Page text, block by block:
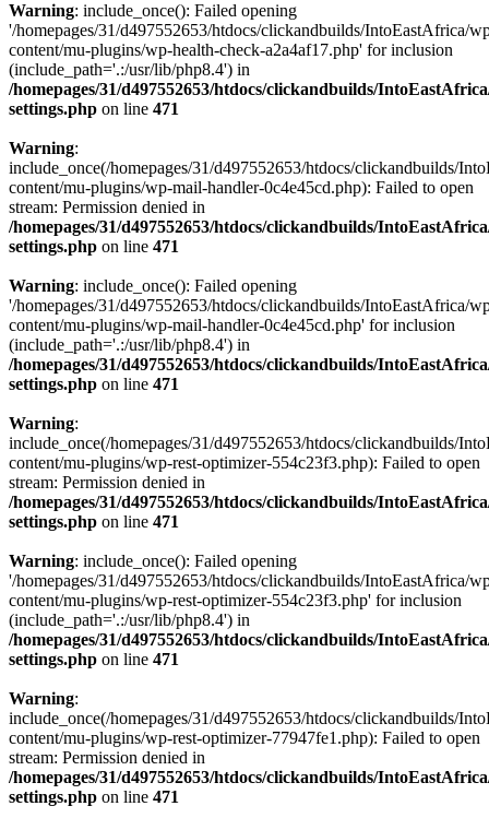
Warning: include_once(): Failed opening
'/homepages/31/d497552653/htdocs/clickandbuilds/IntoEastAfrica/
content/mu-plugins/wp-health-check-a2a4af17.php' for inclusion
(include_path='.:/usr/lib/php8.4') in
/homepages/31/d497552653/htdocs/clickandbuilds/
settings.php on line 471
Warning:
include_once(/homepages/31/d497552653/htdocs/clickandbuilds/
content/mu-plugins/wp-mail-handler-0c4e45cd.php): Failed to open
stream: Permission denied in
/homepages/31/d497552653/htdocs/clickandbuilds/
settings.php on line 471
Warning: include_once(): Failed opening
'/homepages/31/d497552653/htdocs/clickandbuilds/IntoEastAfrica/
content/mu-plugins/wp-mail-handler-0c4e45cd.php' for inclusion
(include_path='.:/usr/lib/php8.4') in
/homepages/31/d497552653/htdocs/clickandbuilds/
settings.php on line 471
Warning:
include_once(/homepages/31/d497552653/htdocs/clickandbuilds/
content/mu-plugins/wp-rest-optimizer-554c23f3.php): Failed to open
stream: Permission denied in
/homepages/31/d497552653/htdocs/clickandbuilds/
settings.php on line 471
Warning: include_once(): Failed opening
'/homepages/31/d497552653/htdocs/clickandbuilds/IntoEastAfrica/
content/mu-plugins/wp-rest-optimizer-554c23f3.php' for inclusion
(include_path='.:/usr/lib/php8.4') in
/homepages/31/d497552653/htdocs/clickandbuilds/
settings.php on line 471
Warning:
include_once(/homepages/31/d497552653/htdocs/clickandbuilds/
content/mu-plugins/wp-rest-optimizer-77947fe1.php): Failed to open
stream: Permission denied in
/homepages/31/d497552653/htdocs/clickandbuilds/
settings.php on line 471